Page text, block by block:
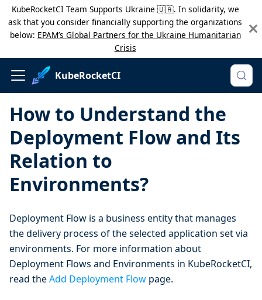
KubeRocketCI Team Supports Ukraine 🇺🇦. In solidarity, we
ask that you consider financially supporting the organizations
below: EPAM’s Global Partners for the Ukraine Humanitarian
Crisis
KubeRocketCI
How to Understand the
Deployment Flow and Its
Relation to
Environments?
Deployment Flow is a business entity that manages
the delivery process of the selected application set via
environments. For more information about
Deployment Flows and Environments in KubeRocketCI,
read theAdd Deployment Flow page.